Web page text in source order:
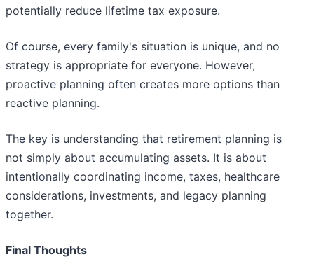
potentially reduce lifetime tax exposure.
Of course, every family's situation is unique, and no
strategy is appropriate for everyone. However,
proactive planning often creates more options than
reactive planning.
The key is understanding that retirement planning is
not simply about accumulating assets. It is about
intentionally coordinating income, taxes, healthcare
considerations, investments, and legacy planning
together.
Final Thoughts